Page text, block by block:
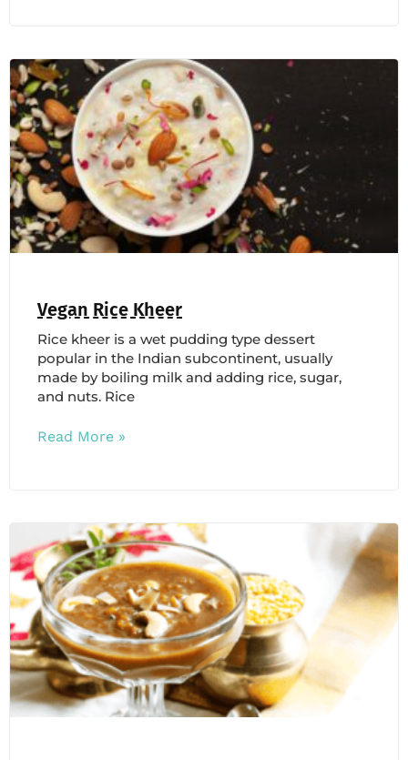
Vegan Rice Kheer
Rice kheer is a wet pudding type dessert
popular in the Indian subcontinent, usually
made by boiling milk and adding rice, sugar,
and nuts. Rice
Read More »